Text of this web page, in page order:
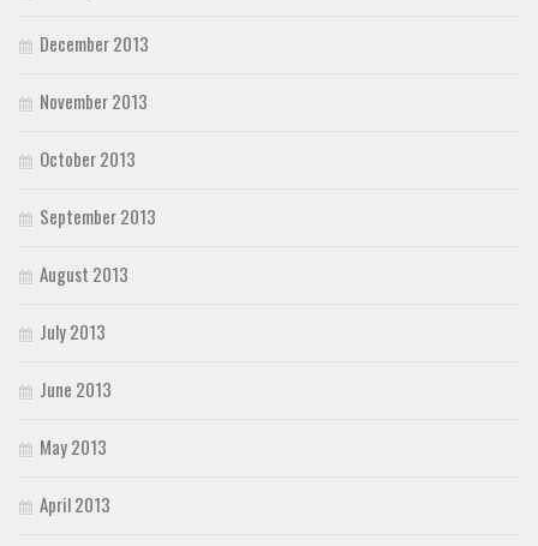
December 2013
November 2013
October 2013
September 2013
August 2013
July 2013
June 2013
May 2013
April 2013